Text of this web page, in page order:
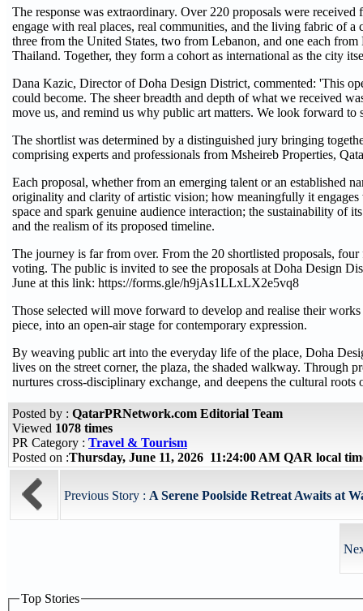
The response was extraordinary. Over 220 proposals were
engage with real places, real communities, and the living fabric of
three from the United States, two from Lebanon, and one each
Thailand. Together, they form a cohort as international as the city
Dana Kazic, Director of Doha Design District, commented: 'This
could become. The sheer breadth and depth of what we received
move us, and remind us why public art matters. We look forward
The shortlist was determined by a distinguished jury bringing
comprising experts and professionals from Msheireb Properties,
Each proposal, whether from an emerging talent or an established
originality and clarity of artistic vision; how meaningfully it
space and spark genuine audience interaction; the sustainability of
and the realism of its proposed timeline.
The journey is far from over. From the 20 shortlisted proposals,
voting. The public is invited to see the proposals at Doha Design
June at this link: https://forms.gle/h9jAs1LLxLX2e5vq8
Those selected will move forward to develop and realise their
piece, into an open-air stage for contemporary expression.
By weaving public art into the everyday life of the place, Doha
lives on the street corner, the plaza, the shaded walkway. Through
nurtures cross-disciplinary exchange, and deepens the cultural
Posted by : QatarPRNetwork.com Editorial Team
Viewed 1078 times
PR Category : Travel & Tourism
Posted on :Thursday, June 11, 2026 11:24:00 AM QAR local
Previous Story : A Serene Poolside Retreat Awaits at
Top Stories